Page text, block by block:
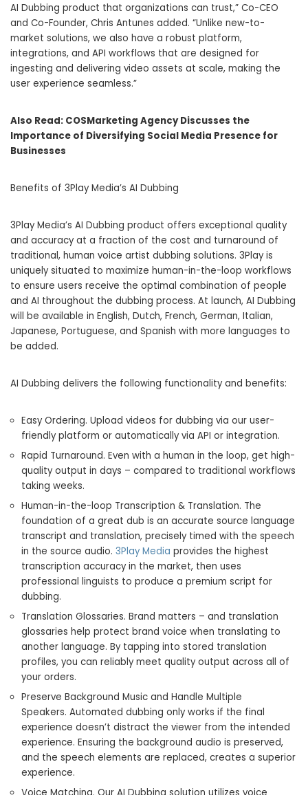
AI Dubbing product that organizations can trust,” Co-CEO
and Co-Founder, Chris Antunes added. “Unlike new-to-
market solutions, we also have a robust platform,
integrations, and API workflows that are designed for
ingesting and delivering video assets at scale, making the
user experience seamless.”
Also Read: COSMarketing Agency Discusses the
Importance of Diversifying Social Media Presence for
Businesses
Benefits of 3Play Media’s AI Dubbing
3Play Media’s AI Dubbing product offers exceptional quality
and accuracy at a fraction of the cost and turnaround of
traditional, human voice artist dubbing solutions. 3Play is
uniquely situated to maximize human-in-the-loop workflows
to ensure users receive the optimal combination of people
and AI throughout the dubbing process. At launch, AI Dubbing
will be available in English, Dutch, French, German, Italian,
Japanese, Portuguese, and Spanish with more languages to
be added.
AI Dubbing delivers the following functionality and benefits:
Easy Ordering. Upload videos for dubbing via our user-
friendly platform or automatically via API or integration.
Rapid Turnaround. Even with a human in the loop, get high-
quality output in days – compared to traditional workflows
taking weeks.
Human-in-the-loop Transcription & Translation. The
foundation of a great dub is an accurate source language
transcript and translation, precisely timed with the speech
in the source audio. 3Play Media provides the highest
transcription accuracy in the market, then uses
professional linguists to produce a premium script for
dubbing.
Translation Glossaries. Brand matters – and translation
glossaries help protect brand voice when translating to
another language. By tapping into stored translation
profiles, you can reliably meet quality output across all of
your orders.
Preserve Background Music and Handle Multiple
Speakers. Automated dubbing only works if the final
experience doesn’t distract the viewer from the intended
experience. Ensuring the background audio is preserved,
and the speech elements are replaced, creates a superior
experience.